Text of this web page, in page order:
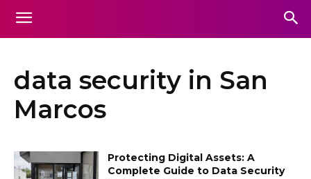
data security in San
Marcos
Protecting Digital Assets: A
Complete Guide to Data Security